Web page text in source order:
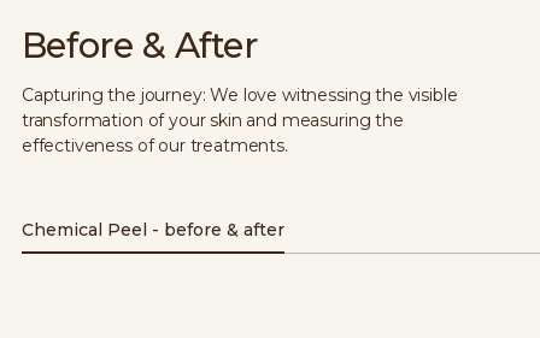
Before & After
Capturing the journey: We love witnessing the visible
transformation of your skin and measuring the
effectiveness of our treatments.
Chemical Peel - before & after
Before After